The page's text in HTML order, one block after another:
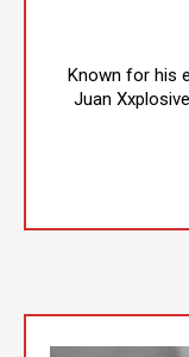
Known for his
Juan